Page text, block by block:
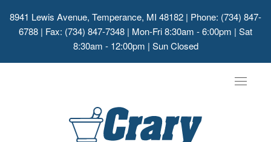
8941 Lewis Avenue, Temperance, MI 48182 | Phone: (734) 847-
6788 | Fax: (734) 847-7348 | Mon-Fri 8:30am - 6:00pm | Sat
8:30am - 12:00pm | Sun Closed
Toggle